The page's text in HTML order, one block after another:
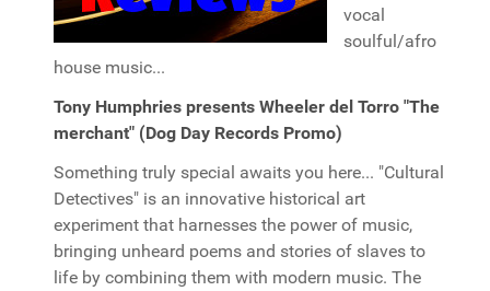
vocal
soulful/afro
house music...
Tony Humphries presents Wheeler del Torro "The
merchant" (Dog Day Records Promo)
Something truly special awaits you here... "Cultural
Detectives" is an innovative historical art
experiment that harnesses the power of music,
bringing unheard poems and stories of slaves to
life by combining them with modern music. The